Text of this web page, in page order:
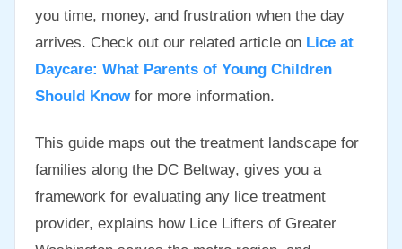
you time, money, and frustration when the day
arrives. Check out our related article on Lice at
Daycare: What Parents of Young Children
Should Knowfor more information.
This guide maps out the treatment landscape for
families along the DC Beltway, gives you a
framework for evaluating any lice treatment
provider, explains how Lice Lifters of Greater